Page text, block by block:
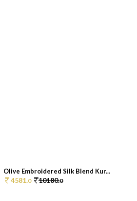
Olive Embroidered Silk Blend Kur...
4581.0 10180.0